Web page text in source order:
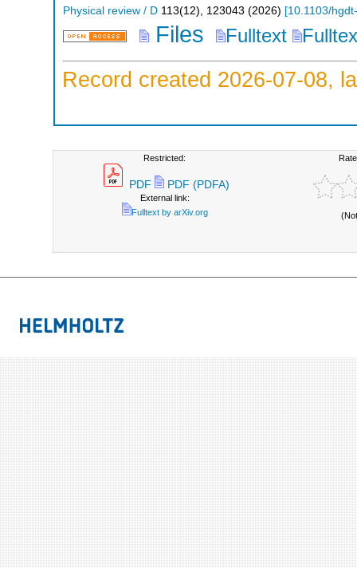
Physical review / D 113(12), 123043 (2026) [10.1103/
Files Fulltext
Record created 2026-07-08,
Restricted:
PDF PDF (PDFA)
External link:
Fulltext by arXiv.org